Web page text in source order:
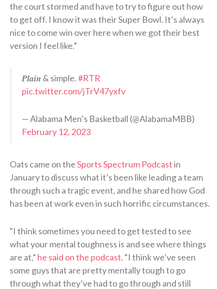
the court stormed and have to try to figure out how
to get off. I know it was their Super Bowl. It’s always
nice to come win over here when we got their best
version I feel like.”
𝑷𝒍𝒂𝒊𝒏 & simple.#RTR
pic.twitter.com/jTrV47yxfv
— Alabama Men’s Basketball (@AlabamaMBB)
February 12, 2023
Oats came on theSports Spectrum Podcastin
January to discuss what it’s been like leading a team
through such a tragic event, and he shared how God
has been at work even in such horrific circumstances.
“I think sometimes you need to get tested to see
what your mental toughness is and see where things
are at,” he said on the podcast. “I think we’ve seen
some guys that are pretty mentally tough to go
through what they’ve had to go through and still